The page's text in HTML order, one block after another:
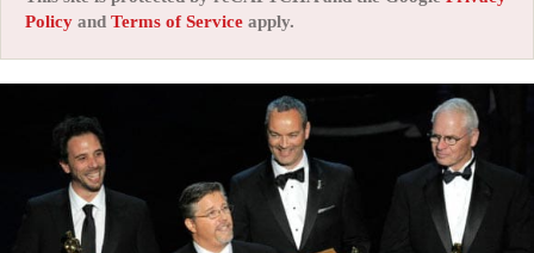
Policy and Terms of Service apply.